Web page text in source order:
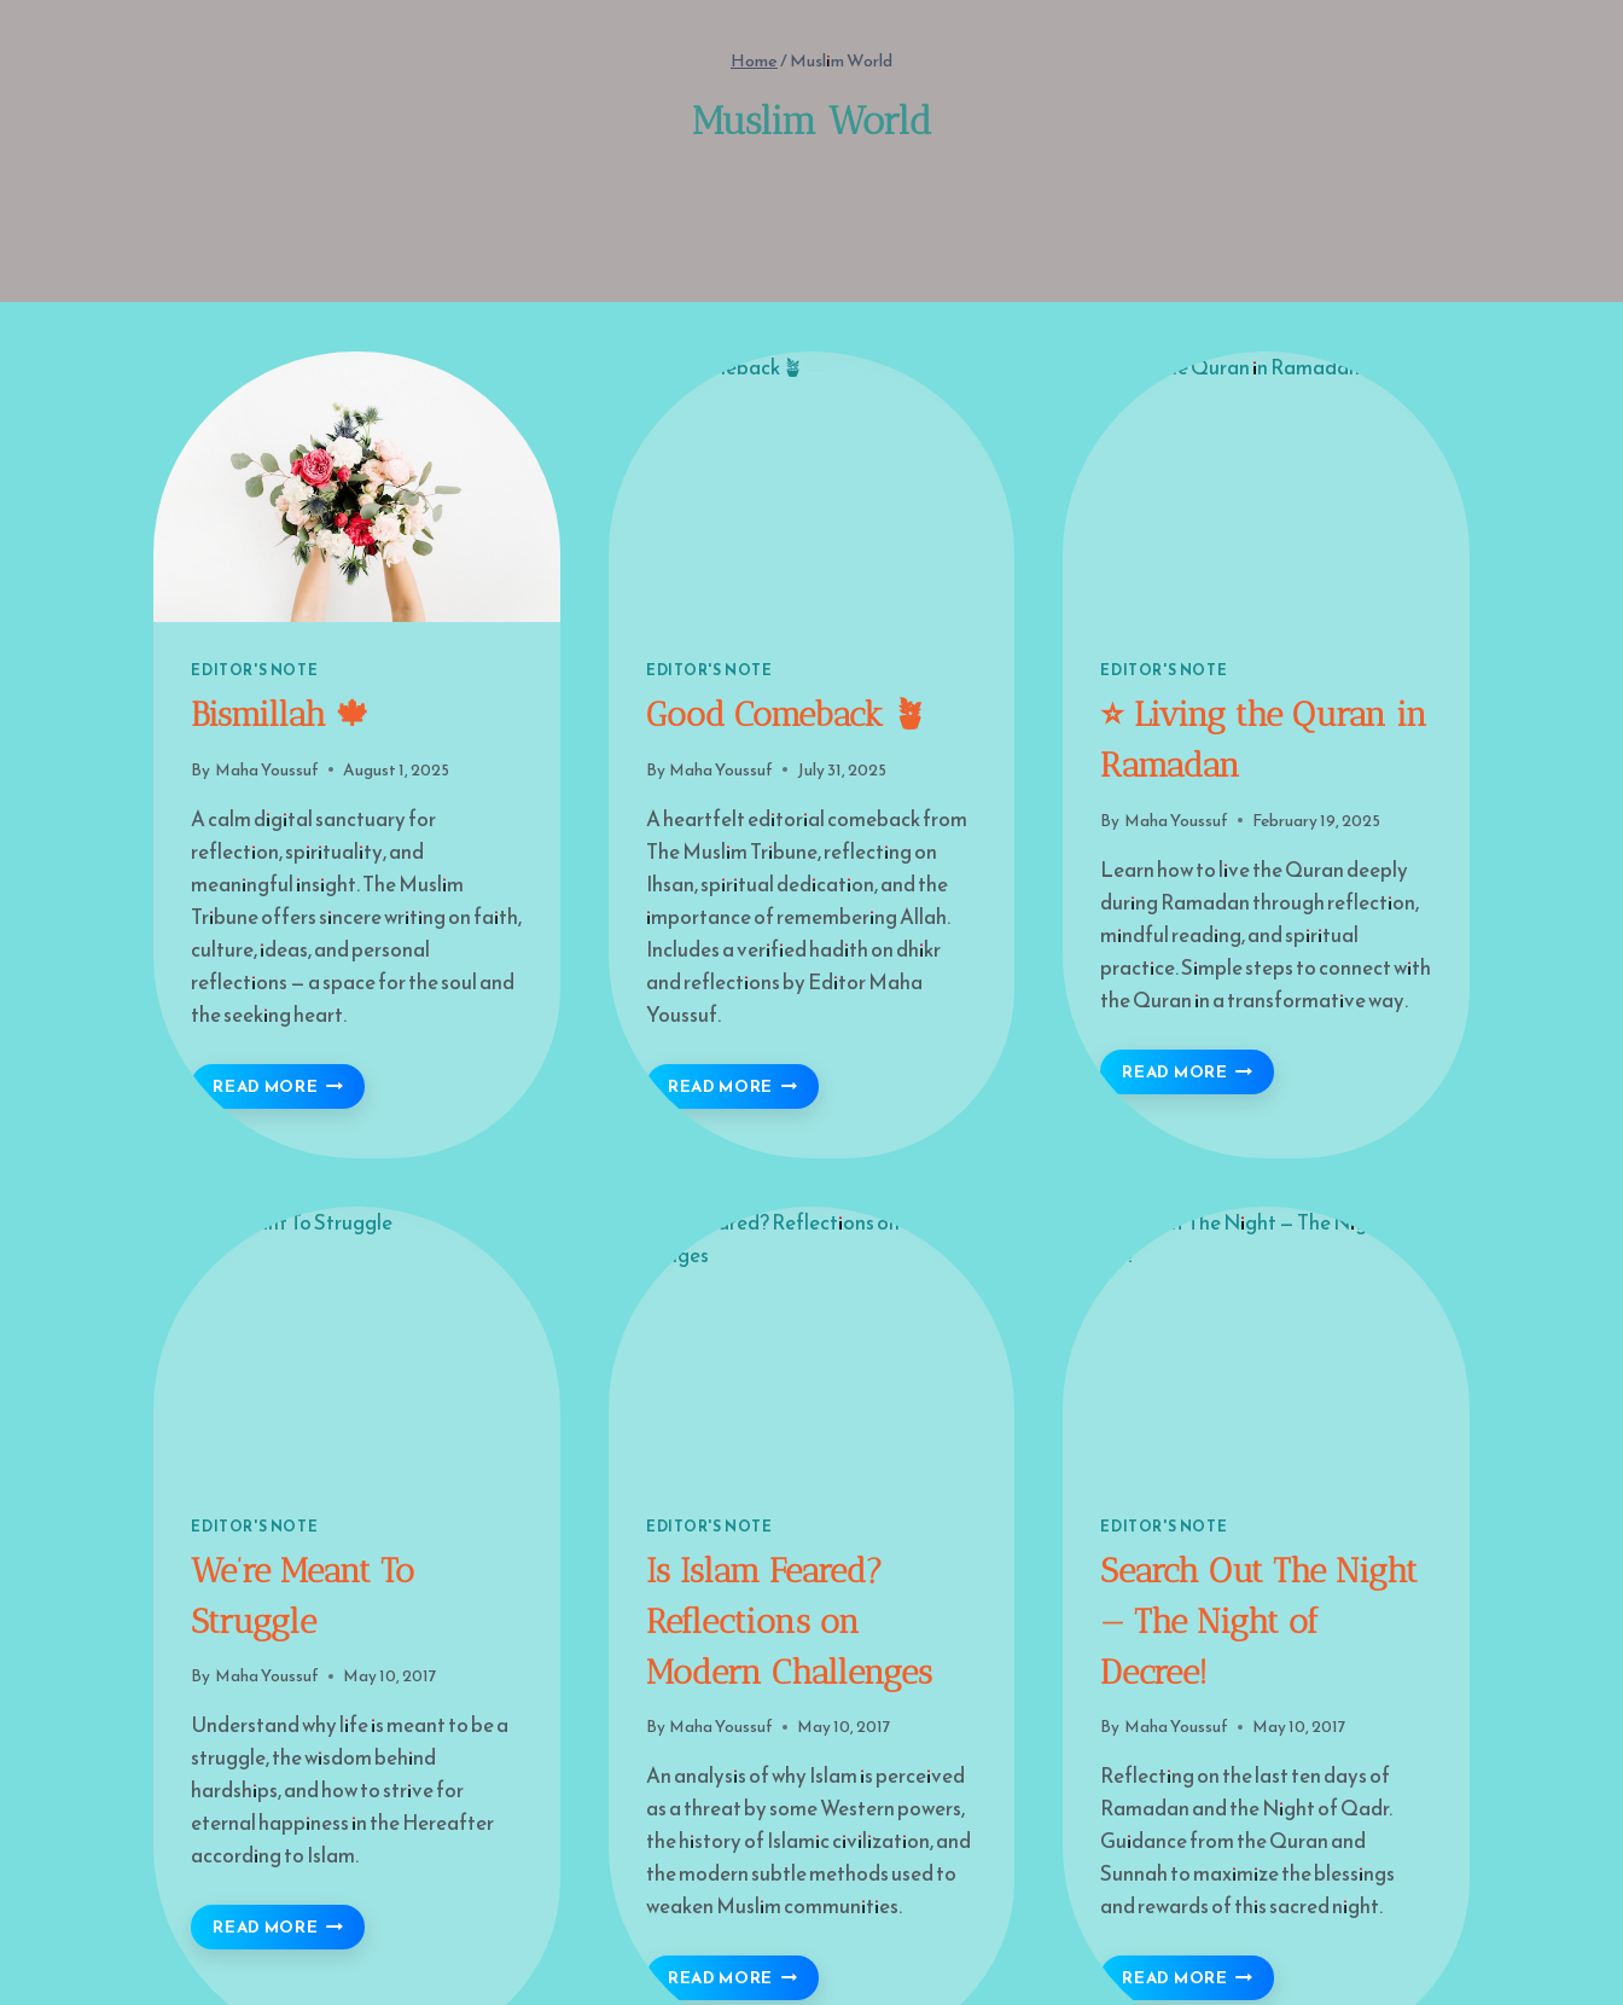
Home/Muslim World
Muslim World
EDITOR'S NOTE
Bismillah 🍁
By Maha Youssuf August 1, 2025
A calm digital sanctuary for
reflection, spirituality, and
meaningful insight. The Muslim
Tribune offers sincere writing on faith,
culture, ideas, and personal
reflections — a space for the soul and
the seeking heart.
READ MORE BISMILLAH 🍁
EDITOR'S NOTE
Good Comeback 🪴
By Maha Youssuf July 31, 2025
A heartfelt editorial comeback from
The Muslim Tribune, reflecting on
Ihsan, spiritual dedication, and the
importance of remembering Allah.
Includes a verified hadith on dhikr
and reflections by Editor Maha
Youssuf.
READ MORE GOOD COMEBACK 🪴
EDITOR'S NOTE
⭐️ Living the Quran in
Ramadan
By Maha Youssuf February 19, 2025
Learn how to live the Quran deeply
during Ramadan through reflection,
mindful reading, and spiritual
practice. Simple steps to connect with
the Quran in a transformative way.
READ MORE ⭐️ LIVING THE QURAN IN RAMADAN
EDITOR'S NOTE
We’re Meant To
Struggle
By Maha Youssuf May 10, 2017
Understand why life is meant to be a
struggle, the wisdom behind
hardships, and how to strive for
eternal happiness in the Hereafter
according to Islam.
READ MORE WE’RE MEANT TO STRUGGLE
EDITOR'S NOTE
Is Islam Feared?
Reflections on
Modern Challenges
By Maha Youssuf May 10, 2017
An analysis of why Islam is perceived
as a threat by some Western powers,
the history of Islamic civilization, and
the modern subtle methods used to
weaken Muslim communities.
READ MORE IS ISLAM FEARED? REFLECTIONS ON MODERN CHALLENGES
EDITOR'S NOTE
Search Out The Night
— The Night of
Decree!
By Maha Youssuf May 10, 2017
Reflecting on the last ten days of
Ramadan and the Night of Qadr.
Guidance from the Quran and
Sunnah to maximize the blessings
and rewards of this sacred night.
READ MORE SEARCH OUT THE NIGHT — THE NIGHT OF